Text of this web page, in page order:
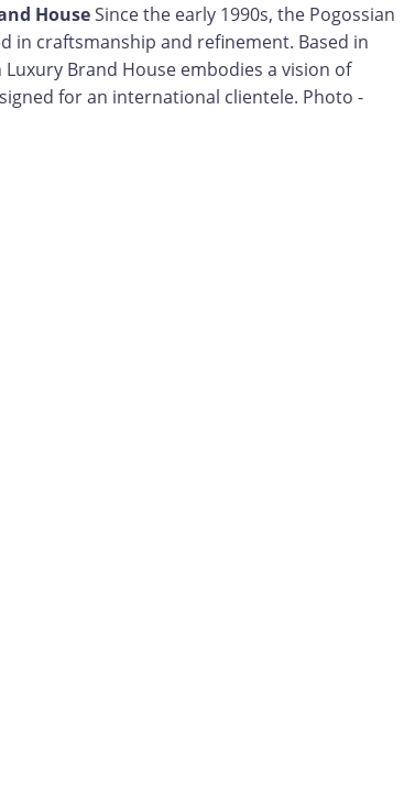
HouseSince the early 1990s, the Pogossian
in craftsmanship and refinement. Based in
Brand House embodies a vision of
for an international clientele. Photo -